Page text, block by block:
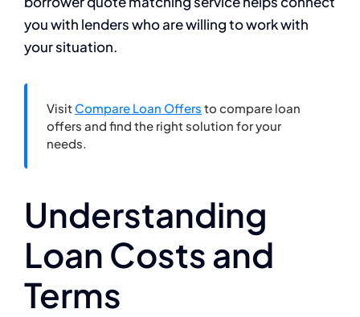
you with lenders who are willing to work with
your situation.
Visit Compare Loan Offers to compare loan
offers and find the right solution for your
needs.
Understanding
Loan Costs and
Terms